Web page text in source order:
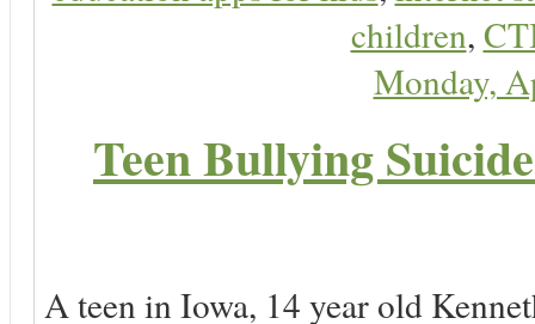
children,
Monday,
Teen Bullying
A teen in Iowa, 14 year old